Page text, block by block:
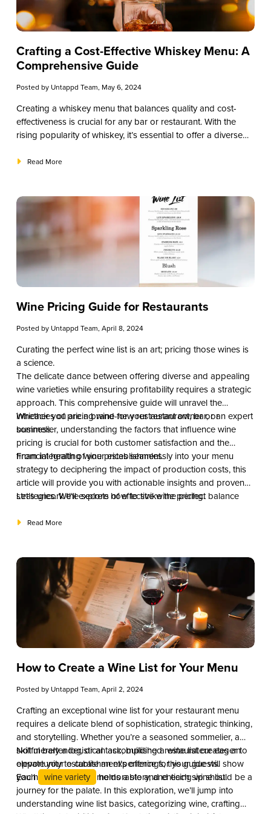
Crafting a Cost-Effective Whiskey Menu: A
Comprehensive Guide
Posted by Untappd Team, May 6, 2024
Creating a whiskey menu that balances quality and cost-
effectiveness is crucial for any bar or restaurant. With the
rising popularity of whiskey, it’s essential to offer a diverse
we’ll explore strategies to curate a compelling whiskey menu
Read More
Wine Pricing Guide for Restaurants
Posted by Untappd Team, April 8, 2024
Curating the perfect wine list is an art; pricing those wines is
a science.
The delicate dance between offering diverse and appealing
wine varieties while ensuring profitability requires a strategic
approach. This comprehensive guide will unravel the
intricacies of pricing wine for your restaurant, bar, or
business.
Whether you are a brand-new restaurant owner or an expert
sommelier, understanding the factors that influence wine
pricing is crucial for both customer satisfaction and the
financial health of your establishment.
From integrating wine prices seamlessly into your menu
strategy to deciphering the impact of production costs, this
article will provide you with actionable insights and proven
strategies. We’ll explore how to strike the perfect balance
your profit margins.
Let’s uncork the secrets of effective wine pricing.
Read More
How to Create a Wine List for Your Menu
Posted by Untappd Team, April 2, 2024
Crafting an exceptional wine list for your restaurant menu
requires a delicate blend of sophistication, strategic thinking,
and storytelling. Whether you’re a seasoned sommelier, a
skillful bartender, or an accomplished restaurateur eager to
elevate your establishment’s offerings, this guide will show
you how to create a memorable and enticing wine list.
Not merely a logistical task, building a wine list creates an
opportunity to curate an experience for your guests.
Each wine variety holds a story, and each sip should be a
journey for the palate. In this exploration, we’ll jump into
understanding wine list basics, categorizing wine, crafting